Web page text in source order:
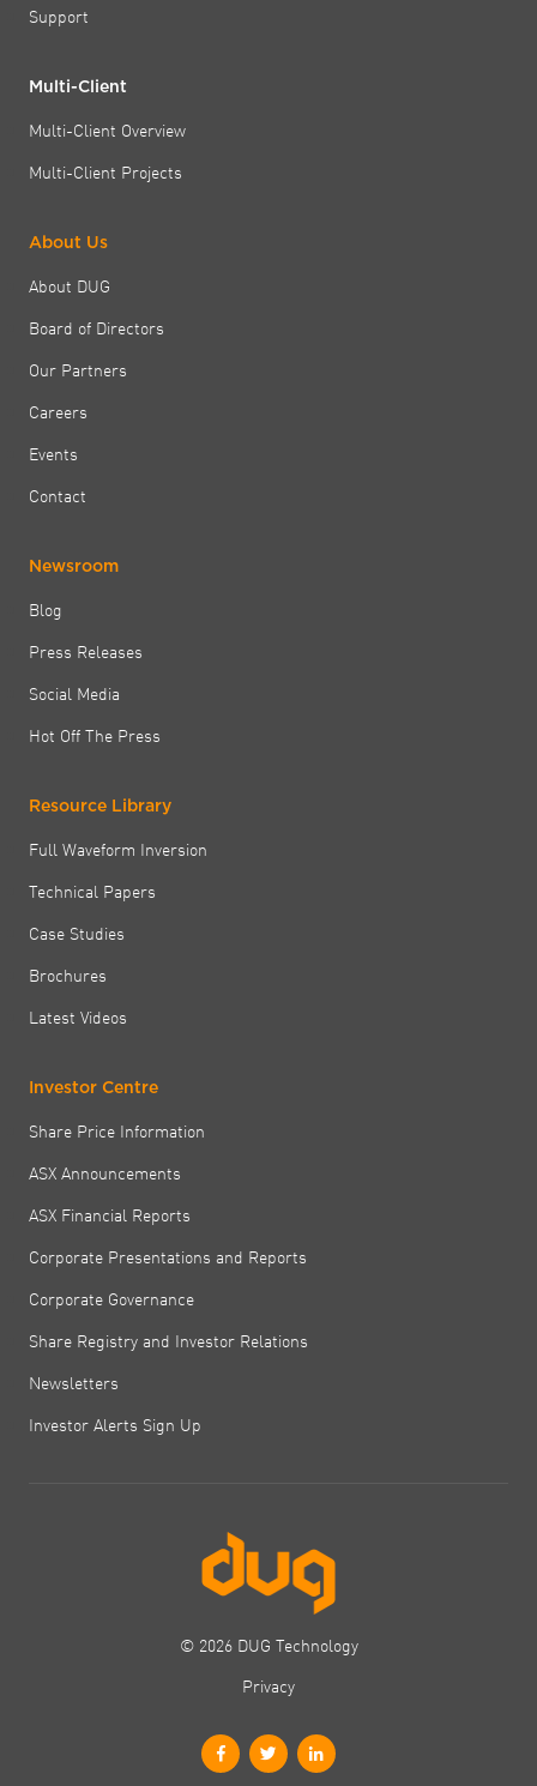
Support
Multi-Client
Multi-Client Overview
Multi-Client Projects
About Us
About DUG
Board of Directors
Our Partners
Careers
Events
Contact
Newsroom
Blog
Press Releases
Social Media
Hot Off The Press
Resource Library
Full Waveform Inversion
Technical Papers
Case Studies
Brochures
Latest Videos
Investor Centre
Share Price Information
ASX Announcements
ASX Financial Reports
Corporate Presentations and Reports
Corporate Governance
Share Registry and Investor Relations
Newsletters
Investor Alerts Sign Up
© 2026 DUG Technology
Privacy